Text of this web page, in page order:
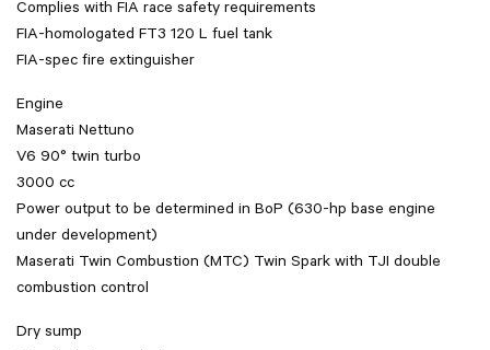
Complies with FIA race safety requirements
FIA-homologated FT3 120 L fuel tank
FIA-spec fire extinguisher
Engine
Maserati Nettuno
V6 90° twin turbo
3000 cc
Power output to be determined in BoP (630-hp base engine
under development)
Maserati Twin Combustion (MTC) Twin Spark with TJI double
combustion control
Dry sump